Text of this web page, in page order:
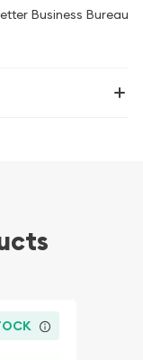
Business Bureau